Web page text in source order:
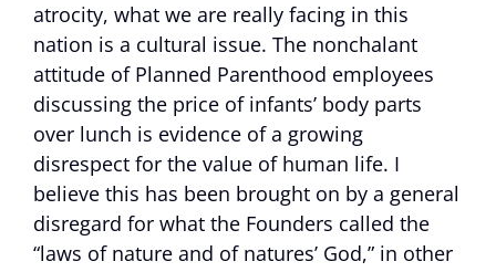
atrocity, what we are really facing in this
nation is a cultural issue. The nonchalant
attitude of Planned Parenthood employees
discussing the price of infants’ body parts
over lunch is evidence of a growing
disrespect for the value of human life. I
believe this has been brought on by a general
disregard for what the Founders called the
“laws of nature and of natures’ God,” in other